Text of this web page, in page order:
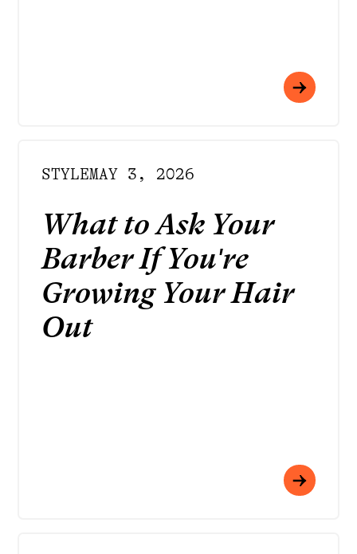
STYLEMAY 3, 2026
What to Ask Your
Barber If You're
Growing Your Hair
Out